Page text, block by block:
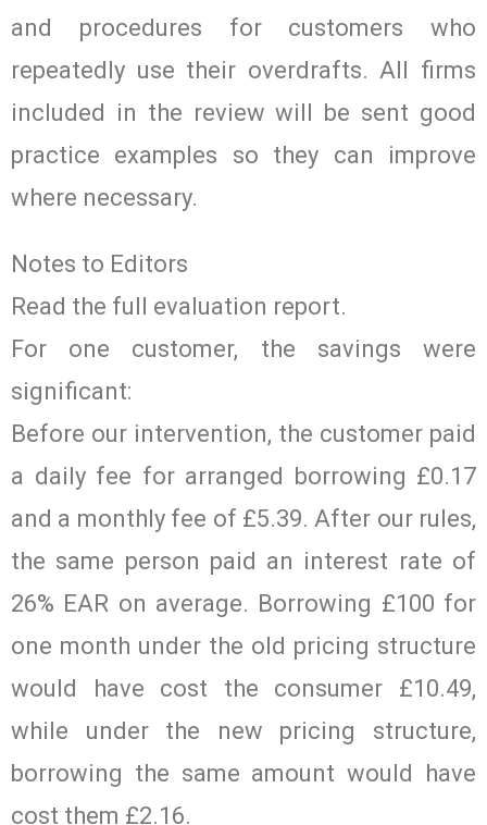
and procedures for customers who
repeatedly use their overdrafts. All firms
included in the review will be sent good
practice examples so they can improve
where necessary.
Notes to Editors
Read the full evaluation report.
For one customer, the savings were
significant:
Before our intervention, the customer paid
a daily fee for arranged borrowing £0.17
and a monthly fee of £5.39. After our rules,
the same person paid an interest rate of
26% EAR on average. Borrowing £100 for
one month under the old pricing structure
would have cost the consumer £10.49,
while under the new pricing structure,
borrowing the same amount would have
cost them £2.16.